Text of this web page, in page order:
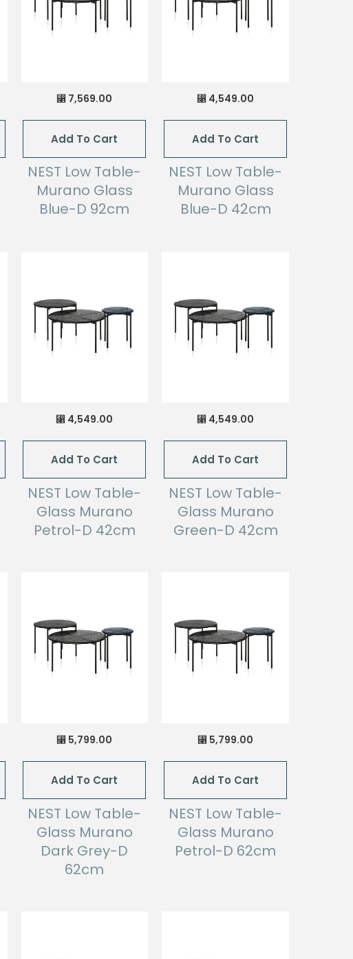
⃁ 7,569.00
Add To Cart
NEST Low Table-
Murano Glass
Blue-D 92cm
⃁ 4,549.00
Add To Cart
NEST Low Table-
Murano Glass
Blue-D 42cm
⃁ 4,549.00
Add To Cart
NEST Low Table-
Glass Murano
Petrol-D 42cm
⃁ 4,549.00
Add To Cart
NEST Low Table-
Glass Murano
Green-D 42cm
⃁ 5,799.00
Add To Cart
NEST Low Table-
Glass Murano
Dark Grey-D
62cm
⃁ 5,799.00
Add To Cart
NEST Low Table-
Glass Murano
Petrol-D 62cm